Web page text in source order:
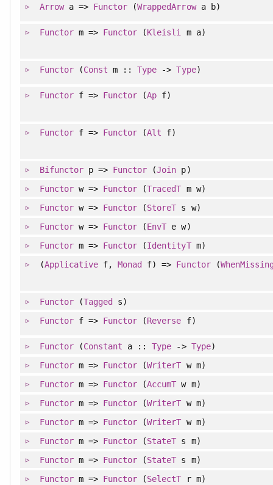
Arrowa => Functor (WrappedArrowa b)
Functorm => Functor (Kleisli m a)
Functor(Const m ::Type ->Type)
Functorf => Functor (Ap f)
Functorf => Functor (Alt f)
Bifunctorp => Functor (Join p)
Functorw => Functor (TracedT m w)
Functorw => Functor (StoreT s w)
Functorw => Functor (EnvT e w)
Functorm => Functor (IdentityTm)
(Applicative f,Monad f) => Functor(
Functor(Tagged
s)
Functorf => Functor (Reverse f)
Functor(Constant a ::Type -> Type)
Functorm => Functor (WriterT w m)
Functorm => Functor (AccumT w m)
Functorm => Functor (WriterT w m)
Functorm => Functor (WriterT w m)
Functorm => Functor (StateT s m)
Functorm => Functor (StateT s m)
Functorm => Functor (SelectT r m)